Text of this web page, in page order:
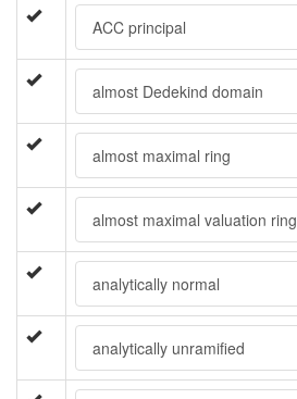
ACC principal
almost Dedekind domain
almost maximal ring
almost maximal valuation ring
analytically normal
analytically unramified